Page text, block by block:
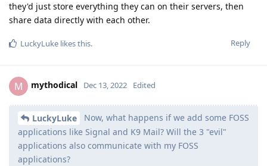
they'd just store everything they can on their servers, then
share data directly with each other.
Reply
LuckyLuke likes this.
M mythodical Dec 13, 2022 Edited
LuckyLuke
Now, what happens if we add some FOSS
applications like Signal and K9 Mail? Will the 3 "evil"
applications also communicate with my FOSS
applications?